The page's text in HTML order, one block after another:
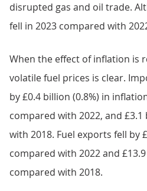
disrupted gas and oil trade.
fell in 2023 compared with
When the effect of inflation is
volatile fuel prices is clear.
by £0.4 billion (0.8%) in
compared with 2022, and
with 2018. Fuel exports fell by
compared with 2022 and
compared with 2018.